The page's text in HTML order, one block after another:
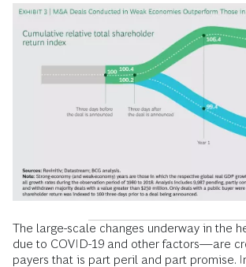
The large-scale changes underway in the
due to COVID-19 and other factors—are
payers that is part peril and part promise.